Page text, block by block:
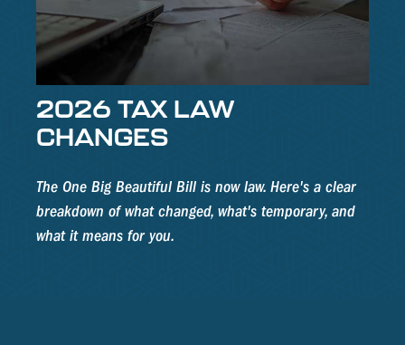
2026 TAX LAW
CHANGES
The One Big Beautiful Bill is now law. Here's a clear
breakdown of what changed, what's temporary, and
what it means for you.